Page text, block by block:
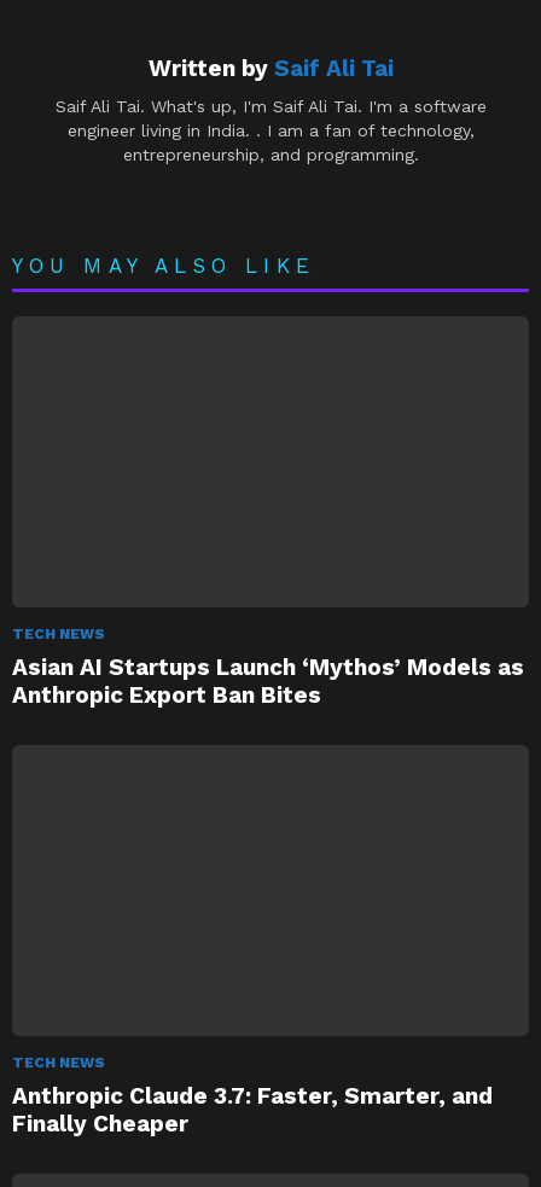
Written by Saif Ali Tai
Saif Ali Tai. What's up, I'm Saif Ali Tai. I'm a software
engineer living in India. . I am a fan of technology,
entrepreneurship, and programming.
YOU MAY ALSO LIKE
TECH NEWS
Asian AI Startups Launch ‘Mythos’ Models as
Anthropic Export Ban Bites
TECH NEWS
Anthropic Claude 3.7: Faster, Smarter, and
Finally Cheaper